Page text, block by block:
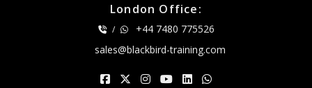
London Office:
/
+44 7480 775526
sales@blackbird-training.com